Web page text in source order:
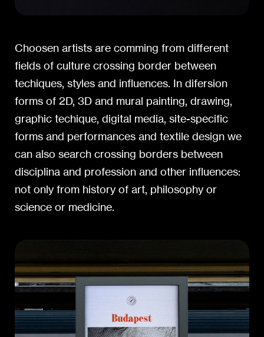
Choosen artists are comming from different
fields of culture crossing border between
techiques, styles and influences. In difersion
forms of 2D, 3D and mural painting, drawing,
graphic techique, digital media, site-specific
forms and performances and textile design we
can also search crossing borders between
disciplina and profession and other influences:
not only from history of art, philosophy or
science or medicine.